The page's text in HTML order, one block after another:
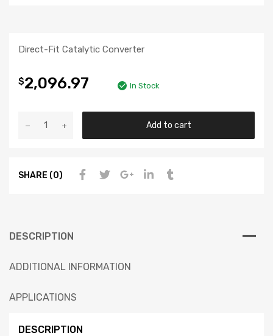
Direct-Fit Catalytic Converter
$2,096.97 In Stock
Add to cart
SHARE (0)
DESCRIPTION
ADDITIONAL INFORMATION
APPLICATIONS
DESCRIPTION